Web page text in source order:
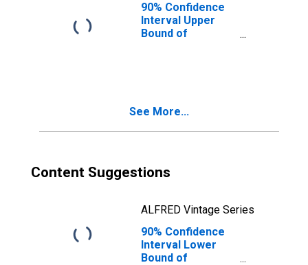
90% Confidence
Interval Upper
Bound of
See More...
Content Suggestions
ALFRED Vintage Series
90% Confidence
Interval Lower
Bound of